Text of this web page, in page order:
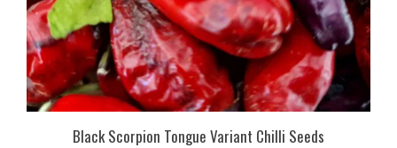
Black Scorpion Tongue Variant Chilli Seeds